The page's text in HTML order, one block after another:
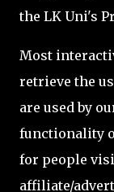
the LK Uni's
Most
retrieve the
are used by
functionality
for people
affiliate/